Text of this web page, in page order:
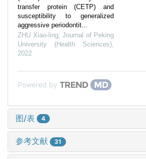
transfer protein (CETP) and
susceptibility to generalized
aggressive periodontit...
ZHU Xiao-ling, Journal of Peking
University (Health Sciences)
2022
Powered by
图/表 4
参考文献 31